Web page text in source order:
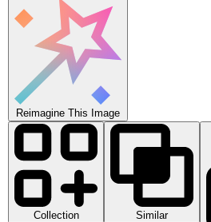
Reimagine This Image
Collection
Similar